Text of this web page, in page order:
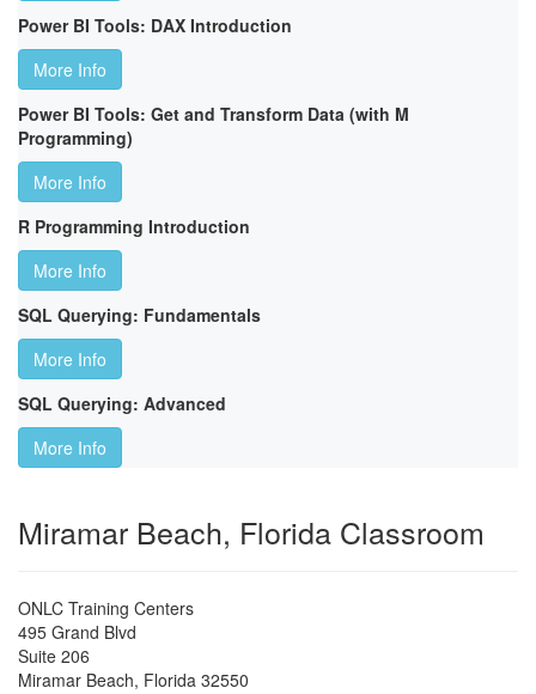
Power BI Tools: DAX Introduction
More Info
Power BI Tools: Get and Transform Data (with M
Programming)
More Info
R Programming Introduction
More Info
SQL Querying: Fundamentals
More Info
SQL Querying: Advanced
More Info
Miramar Beach, Florida Classroom
ONLC Training Centers
495 Grand Blvd
Suite 206
Miramar Beach, Florida 32550